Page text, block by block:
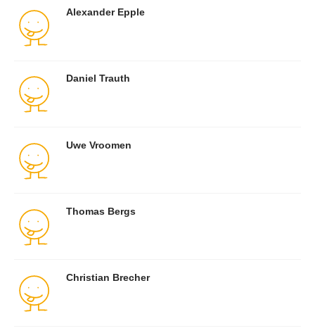
Alexander Epple
Daniel Trauth
Uwe Vroomen
Thomas Bergs
Christian Brecher